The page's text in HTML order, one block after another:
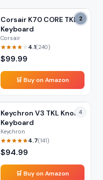
2
Corsair K70 CORE TKL
Keyboard
Corsair
4.1(240)
$99.99
🛒 Buy on Amazon
4
Keychron V3 TKL Knob
Keyboard
Keychron
4.7(141)
$94.99
🛒 Buy on Amazon